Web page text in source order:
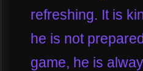
refreshing. It is
he is not
game, he is